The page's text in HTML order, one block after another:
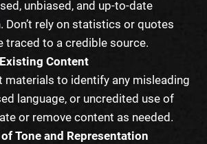
unbiased, and up-to-date
Don’t rely on statistics or quotes
traced to a credible source.
Content
materials to identify any misleading
language, or uncredited use of
or remove content as needed.
Tone and Representation